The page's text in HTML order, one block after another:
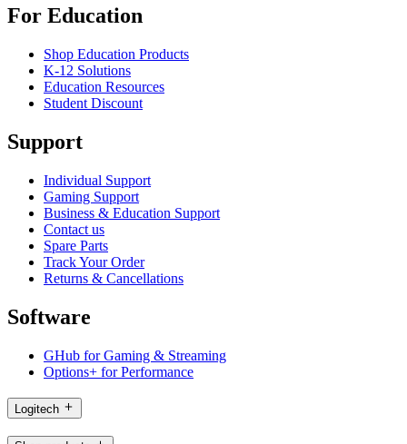
For Education
Shop Education Products
K-12 Solutions
Education Resources
Student Discount
Support
Individual Support
Gaming Support
Business & Education Support
Contact us
Spare Parts
Track Your Order
Returns & Cancellations
Software
GHub for Gaming & Streaming
Options+ for Performance
Logitech